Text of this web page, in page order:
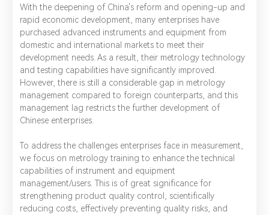
With the deepening of China's reform and opening-up and
rapid economic development, many enterprises have
purchased advanced instruments and equipment from
domestic and international markets to meet their
development needs. As a result, their metrology technology
and testing capabilities have significantly improved.
However, there is still a considerable gap in metrology
management compared to foreign counterparts, and this
management lag restricts the further development of
Chinese enterprises.
To address the challenges enterprises face in measurement,
we focus on metrology training to enhance the technical
capabilities of instrument and equipment
management/users. This is of great significance for
strengthening product quality control, scientifically
reducing costs, effectively preventing quality risks, and